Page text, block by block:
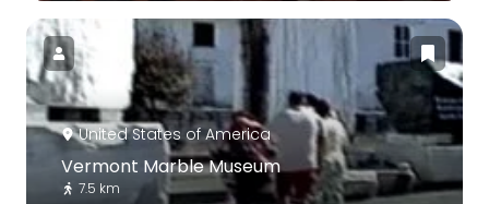
United States of America
Vermont Marble Museum
7.5 km